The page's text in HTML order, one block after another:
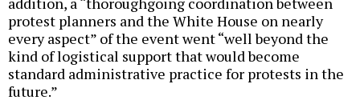
protest planners and the White House on nearly
every aspect” of the event went “well beyond the
kind of logistical support that would become
standard administrative practice for protests in the
future.”